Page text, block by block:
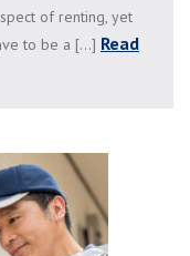
of renting, yet
to be a [...] Read